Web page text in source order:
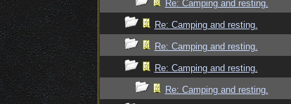
Re: Camping and resting.
Re: Camping and resting.
Re: Camping and resting.
Re: Camping and resting.
Re: Camping and resting.